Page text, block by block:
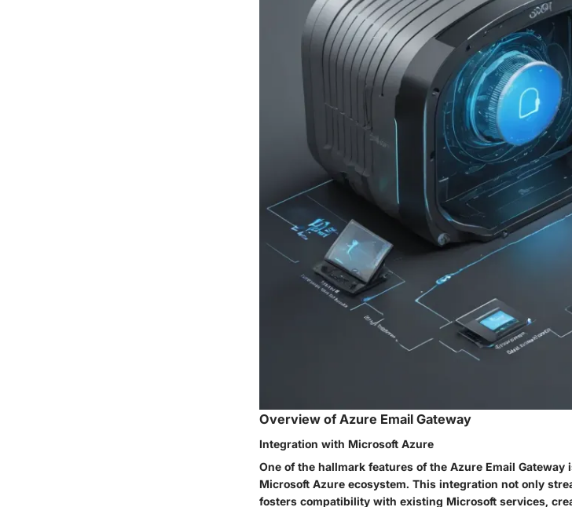
Overview of Azure Email Gateway
Integration with Microsoft Azure
One of the hallmark features of the Azure Email
Microsoft Azure ecosystem. This integration not only
fosters compatibility with existing Microsoft services,